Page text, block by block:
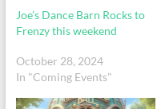
Joe’s Dance Barn Rocks to
Frenzy this weekend
October 28, 2024
In "Coming Events"